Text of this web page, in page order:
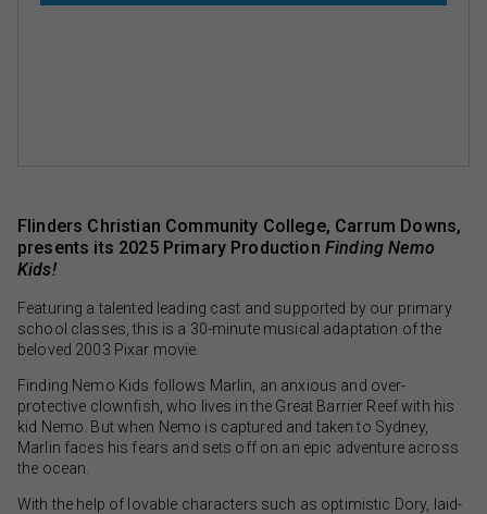
Flinders Christian Community College, Carrum Downs,
presents its 2025 Primary Production Finding Nemo
Kids!
Featuring a talented leading cast and supported by our primary
school classes, this is a 30-minute musical adaptation of the
beloved 2003 Pixar movie.
Finding Nemo Kids follows Marlin, an anxious and over-
protective clownfish, who lives in the Great Barrier Reef with his
kid Nemo. But when Nemo is captured and taken to Sydney,
Marlin faces his fears and sets off on an epic adventure across
the ocean.
With the help of lovable characters such as optimistic Dory, laid-